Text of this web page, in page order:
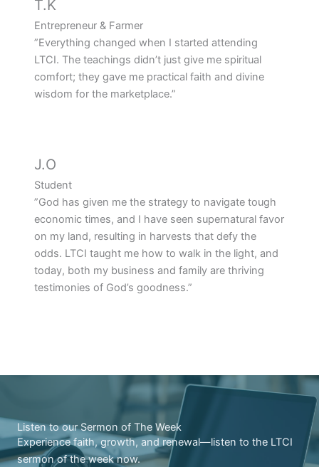
T.K
Entrepreneur & Farmer
”Everything changed when I started attending
LTCI. The teachings didn’t just give me spiritual
comfort; they gave me practical faith and divine
wisdom for the marketplace.”
J.O
Student
”God has given me the strategy to navigate tough
economic times, and I have seen supernatural favor
on my land, resulting in harvests that defy the
odds. LTCI taught me how to walk in the light, and
today, both my business and family are thriving
testimonies of God’s goodness.”
Listen to our Sermon of The Week
Experience faith, growth, and renewal—listen to the LTCI
sermon of the week now.